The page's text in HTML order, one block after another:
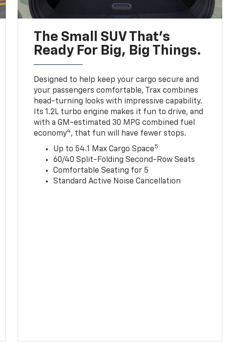
The Small SUV That's
Ready For Big, Big Things.
Designed to help keep your cargo secure and
your passengers comfortable, Trax combines
head-turning looks with impressive capability.
Its 1.2L turbo engine makes it fun to drive, and
with a GM-estimated 30 MPG combined fuel
economy4, that fun will have fewer stops.
Up to 54.1 Max Cargo Space5
60/40 Split-Folding Second-Row Seats
Comfortable Seating for 5
Standard Active Noise Cancellation